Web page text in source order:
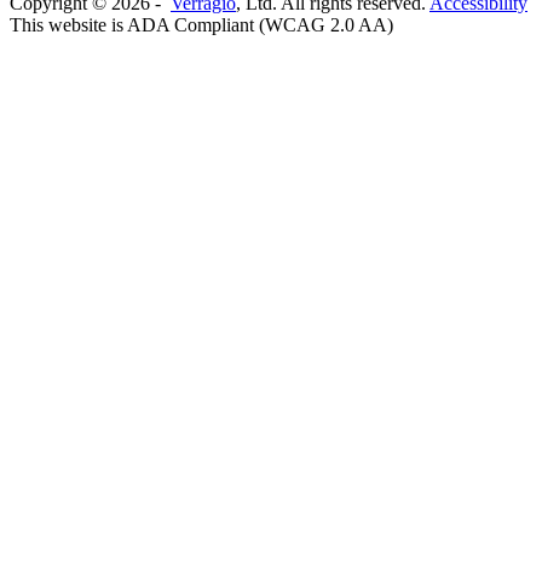
This website is ADA Compliant (WCAG 2.0 AA)